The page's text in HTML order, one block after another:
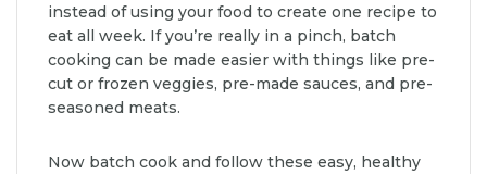
instead of using your food to create one recipe to
eat all week. If you’re really in a pinch, batch
cooking can be made easier with things like pre-
cut or frozen veggies, pre-made sauces, and pre-
seasoned meats.
Now batch cook and follow these easy, healthy